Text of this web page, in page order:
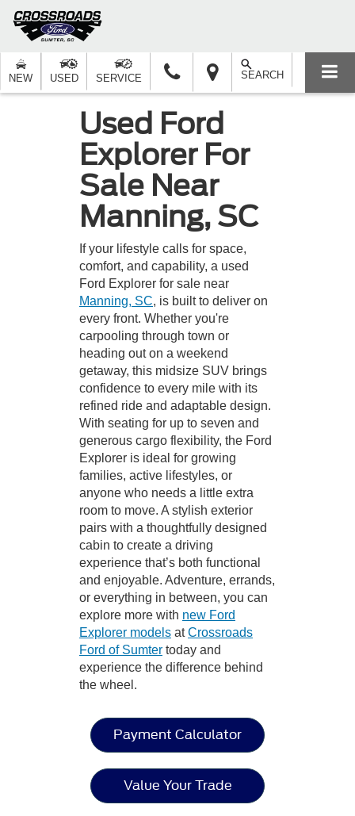
NEW USED SERVICE SEARCH
Used Ford
Explorer For
Sale Near
Manning, SC
If your lifestyle calls for space,
comfort, and capability, a used
Ford Explorer for sale near
Manning, SC, is built to deliver on
every front. Whether you're
carpooling through town or
heading out on a weekend
getaway, this midsize SUV brings
confidence to every mile with its
refined ride and adaptable design.
With seating for up to seven and
generous cargo flexibility, the Ford
Explorer is ideal for growing
families, active lifestyles, or
anyone who needs a little extra
room to move. A stylish exterior
pairs with a thoughtfully designed
cabin to create a driving
experience that’s both functional
and enjoyable. Adventure, errands,
or everything in between, you can
explore more with new Ford
Explorer models atCrossroads
Ford of Sumter today and
experience the difference behind
the wheel.
Payment Calculator
Value Your Trade